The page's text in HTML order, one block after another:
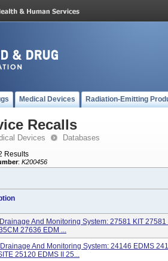
Medical Devices Radiation-Emitting
Recalls
Devices Databases
Results
: K200456
And Monitoring System: 27581 KIT 27581
27636 EDM ...
And Monitoring System: 24146 EDMS
25120 EDMS II 25...